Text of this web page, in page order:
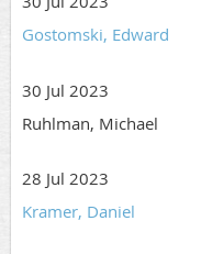
Gostomski, Edward
30 Jul 2023
Ruhlman, Michael
28 Jul 2023
Kramer, Daniel